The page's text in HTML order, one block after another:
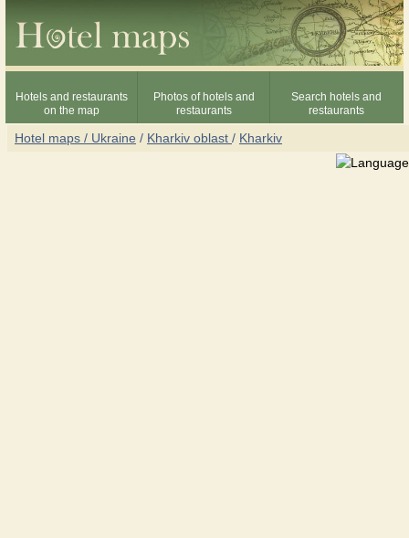
Hotels and restaurants
on the map
Photos of hotels and
restaurants
Search hotels and
restaurants
Hotel maps / Ukraine / Kharkiv oblast / Kharkiv